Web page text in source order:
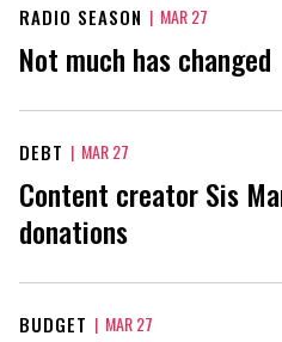
RADIO SEASON | MAR 27
Not much has changed
DEBT | MAR 27
Content creator Sis
donations
BUDGET | MAR 27